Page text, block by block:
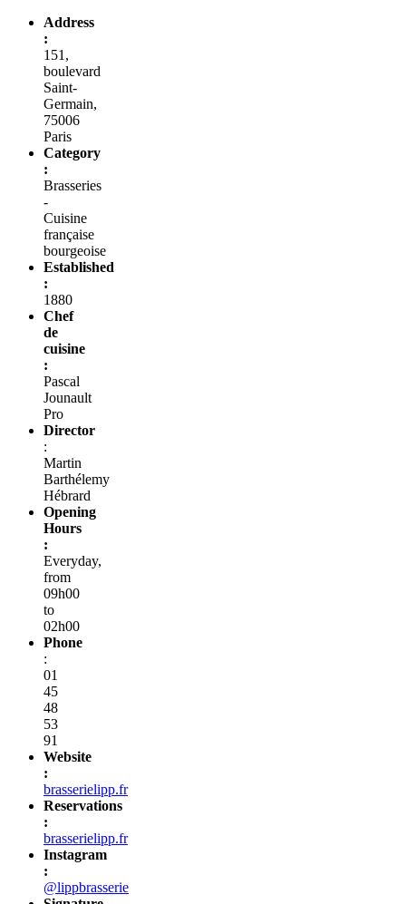
Address
:
151,
boulevard
Saint-
Germain,
75006
Paris
Category
:
Brasseries
-
Cuisine
française
bourgeoise
Established
:
1880
Chef
de
cuisine
:
Pascal
Jounault
Pro
Director
:
Martin
Barthélemy
Hébrard
Opening
Hours
:
Everyday,
from
09h00
to
02h00
Phone
:
01
45
48
53
91
Website
:
brasserielipp.fr
Reservations
:
brasserielipp.fr
Instagram
:
@lippbrasserie